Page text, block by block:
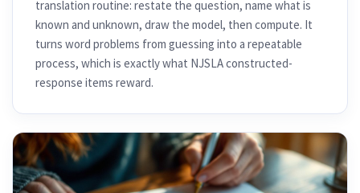
translation routine: restate the question, name what is
known and unknown, draw the model, then compute. It
turns word problems from guessing into a repeatable
process, which is exactly what NJSLA constructed-
response items reward.